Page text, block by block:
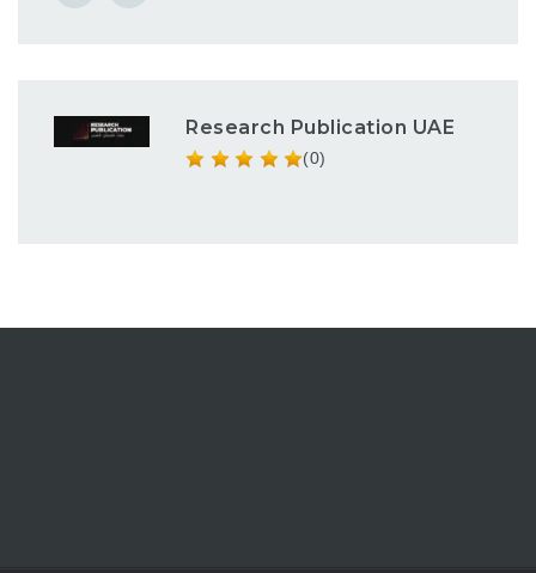
Research Publication UAE
(0)